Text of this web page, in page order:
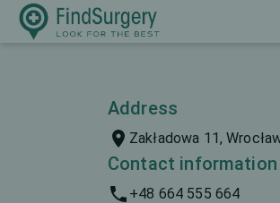
Address
Zakładowa 11,
Contact information
+48 664 555 664